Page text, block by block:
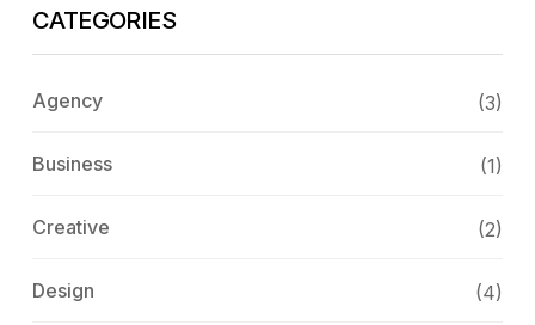
CATEGORIES
Agency (3)
Business (1)
Creative (2)
Design (4)